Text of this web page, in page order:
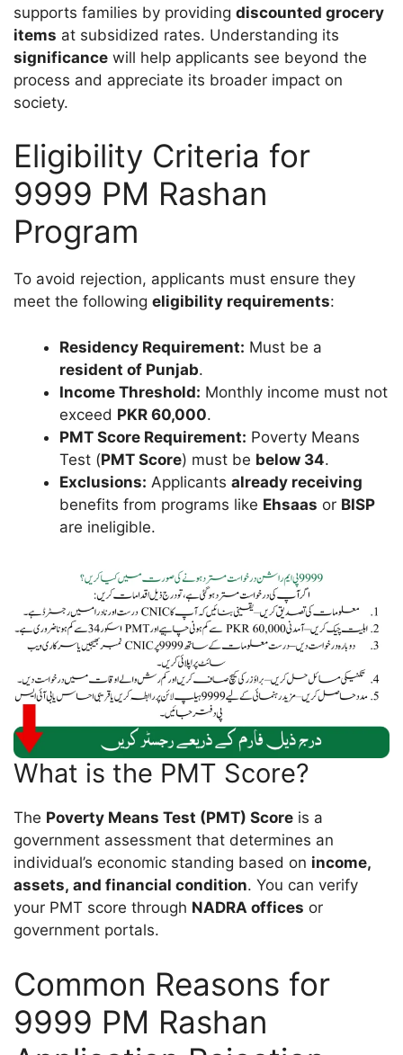
supports families by providing discounted grocery
items at subsidized rates. Understanding its
significance will help applicants see beyond the
process and appreciate its broader impact on
society.
Eligibility Criteria for
9999 PM Rashan
Program
To avoid rejection, applicants must ensure they
meet the following eligibility requirements:
Residency Requirement: Must be a
resident of Punjab.
Income Threshold: Monthly income must not
exceed PKR 60,000.
PMT Score Requirement: Poverty Means
Test (PMT Score) must be below 34.
Exclusions: Applicants already receiving
benefits from programs like Ehsaas or BISP
are ineligible.
What is the PMT Score?
The Poverty Means Test (PMT) Score is a
government assessment that determines an
individual’s economic standing based on income,
assets, and financial condition. You can verify
your PMT score through NADRA offices or
government portals.
Common Reasons for
9999 PM Rashan